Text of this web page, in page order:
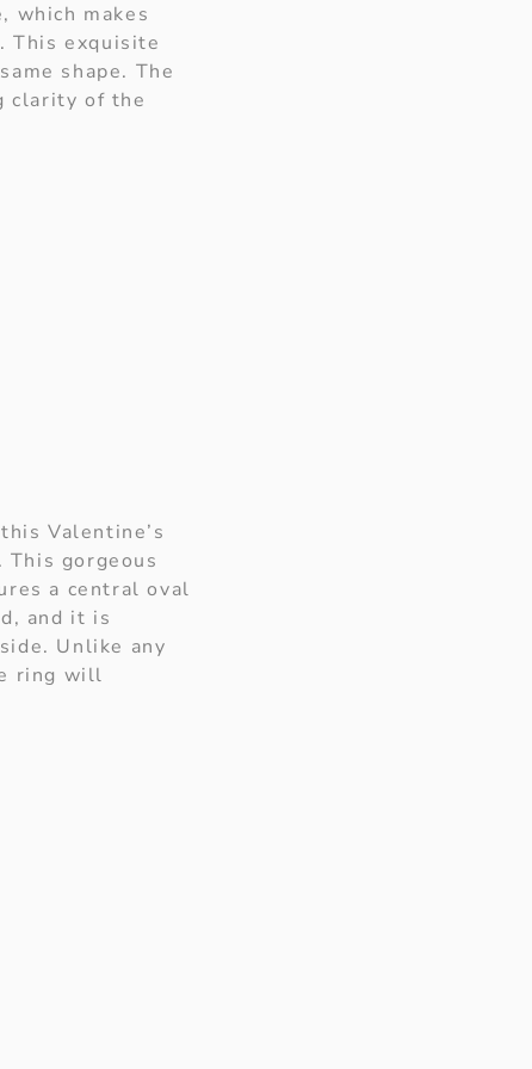
which makes
This exquisite
shape. The
clarity of the
Valentine’s
gorgeous
a central oval
and it is
Unlike any
ring will